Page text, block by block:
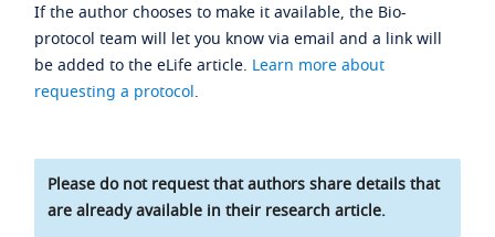
If the author chooses to make it available, the Bio-
protocol team will let you know via email and a link will
be added to the eLife article. Learn more about
requesting a protocol.
Please do not request that authors share details that
are already available in their research article.